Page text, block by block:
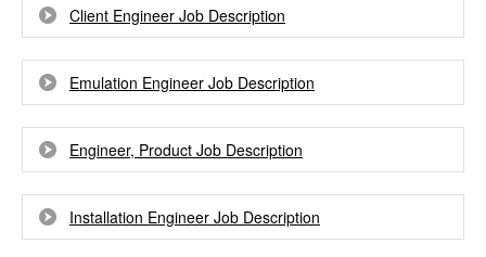
Client Engineer Job Description
Emulation Engineer Job Description
Engineer, Product Job Description
Installation Engineer Job Description